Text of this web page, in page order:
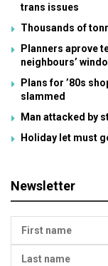
trans issues
Thousands of
Planners aprove
neighbours’
Plans for ’80s
slammed
Man attacked by
Holiday let must
Newsletter